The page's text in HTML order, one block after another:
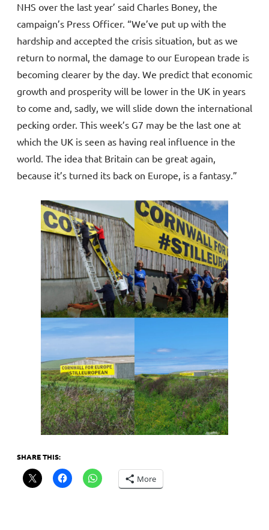
NHS over the last year’ said Charles Boney, the
campaign’s Press Officer. “We’ve put up with the
hardship and accepted the crisis situation, but as we
return to normal, the damage to our European trade is
becoming clearer by the day. We predict that economic
growth and prosperity will be lower in the UK in years
to come and, sadly, we will slide down the international
pecking order. This week’s G7 may be the last one at
which the UK is seen as having real influence in the
world. The idea that Britain can be great again,
because it’s turned its back on Europe, is a fantasy.”
SHARE THIS:
More